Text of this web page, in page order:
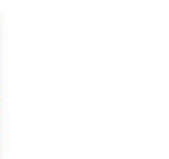
Apraxia of
executive
and
groups
Our
and families